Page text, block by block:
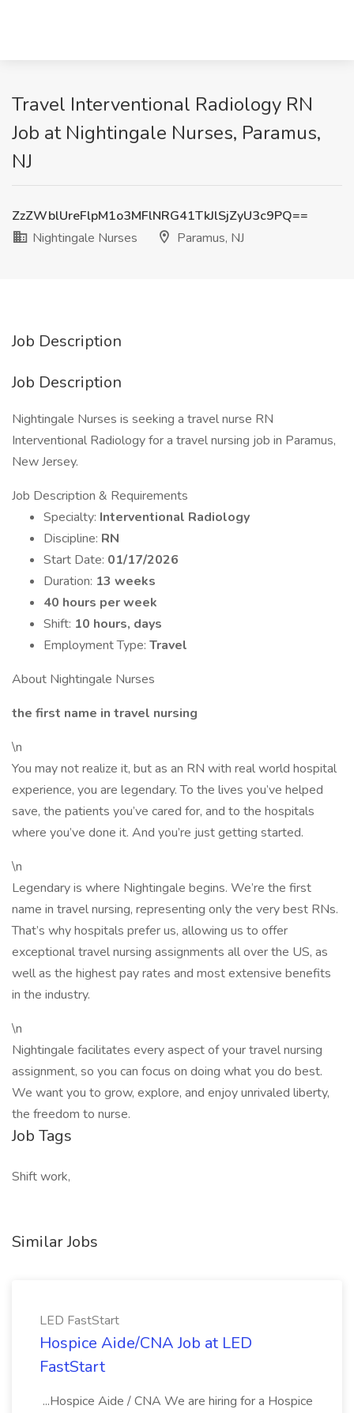
Travel Interventional Radiology RN
Job at Nightingale Nurses, Paramus,
NJ
ZzZWblUreFlpM1o3MFlNRG41TkJlSjZyU3c9PQ==
Nightingale Nurses
Paramus, NJ
Job Description
Job Description
Nightingale Nurses is seeking a travel nurse RN
Interventional Radiology for a travel nursing job in Paramus,
New Jersey.
Job Description & Requirements
Specialty: Interventional Radiology
Discipline: RN
Start Date: 01/17/2026
Duration: 13 weeks
40 hours per week
Shift: 10 hours, days
Employment Type: Travel
About Nightingale Nurses
the first name in travel nursing
\n
You may not realize it, but as an RN with real world hospital
experience, you are legendary. To the lives you’ve helped
save, the patients you’ve cared for, and to the hospitals
where you’ve done it. And you’re just getting started.
\n
Legendary is where Nightingale begins. We’re the first
name in travel nursing, representing only the very best RNs.
That’s why hospitals prefer us, allowing us to offer
exceptional travel nursing assignments all over the US, as
well as the highest pay rates and most extensive benefits
in the industry.
\n
Nightingale facilitates every aspect of your travel nursing
assignment, so you can focus on doing what you do best.
We want you to grow, explore, and enjoy unrivaled liberty,
the freedom to nurse.
Job Tags
Shift work,
Similar Jobs
LED FastStart
Hospice Aide/CNA Job at LED
FastStart
...Hospice Aide / CNA We are hiring for a Hospice